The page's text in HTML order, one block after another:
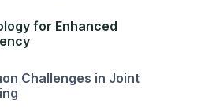
for Enhanced
Challenges in Joint